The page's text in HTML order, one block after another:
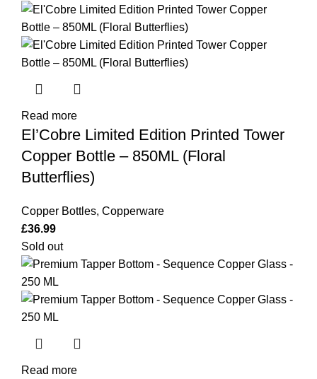
Read more
El’Cobre Limited Edition Printed Tower
Copper Bottle – 850ML (Floral
Butterflies)
Copper Bottles, Copperware
£36.99
Sold out
Read more